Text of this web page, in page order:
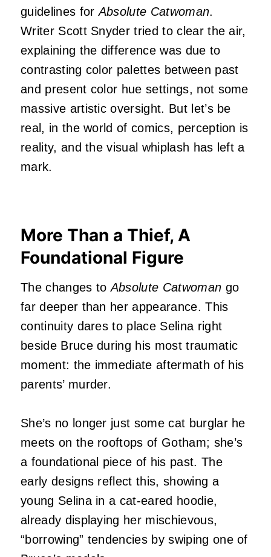
guidelines forAbsolute Catwoman.
Writer Scott Snyder tried to clear the air,
explaining the difference was due to
contrasting color palettes between past
and present color hue settings, not some
massive artistic oversight. But let’s be
real, in the world of comics, perception is
reality, and the visual whiplash has left a
mark.
More Than a Thief, A
Foundational Figure
The changes toAbsolute Catwoman go
far deeper than her appearance. This
continuity dares to place Selina right
beside Bruce during his most traumatic
moment: the immediate aftermath of his
parents’ murder.
She’s no longer just some cat burglar he
meets on the rooftops of Gotham; she’s
a foundational piece of his past. The
early designs reflect this, showing a
young Selina in a cat-eared hoodie,
already displaying her mischievous,
“borrowing” tendencies by swiping one of